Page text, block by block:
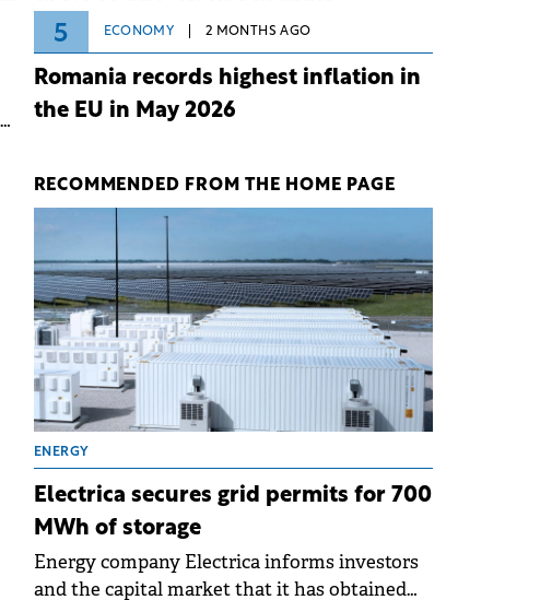
5 ECONOMY 2 MONTHS AGO
Romania records highest inflation in
the EU in May 2026
RECOMMENDED FROM THE HOME PAGE
ENERGY
Electrica secures grid permits for 700
MWh of storage
Energy company Electrica informs investors
and the capital market that it has obtained